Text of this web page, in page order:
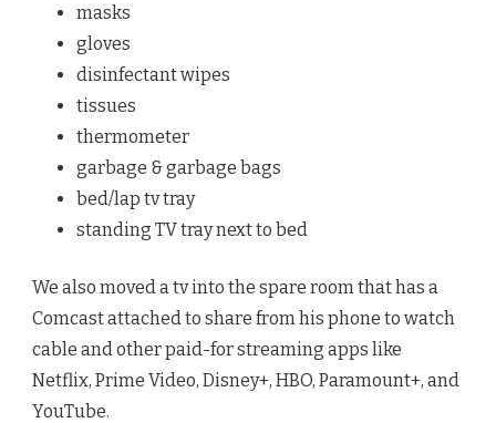
masks
gloves
disinfectant wipes
tissues
thermometer
garbage & garbage bags
bed/lap tv tray
standing TV tray next to bed
We also moved a tv into the spare room that has a
Comcast attached to share from his phone to watch
cable and other paid-for streaming apps like
Netflix, Prime Video, Disney+, HBO, Paramount+, and
YouTube.